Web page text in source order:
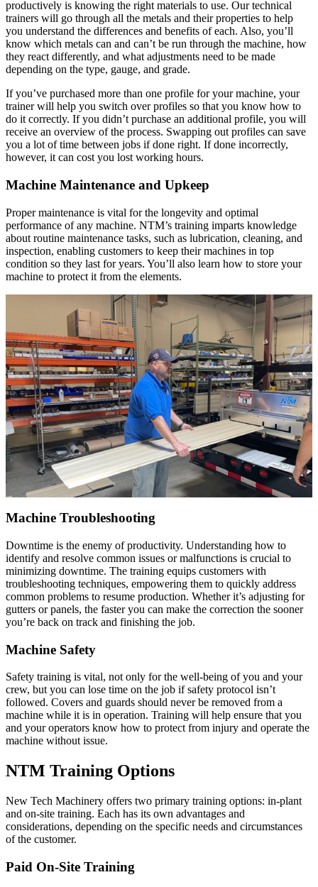
productively is knowing the right materials to use. Our technical
trainers will go through all the metals and their properties to help
you understand the differences and benefits of each. Also, you’ll
know which metals can and can’t be run through the machine, how
they react differently, and what adjustments need to be made
depending on the type, gauge, and grade.
If you’ve purchased more than one profile for your machine, your
trainer will help you switch over profiles so that you know how to
do it correctly. If you didn’t purchase an additional profile, you will
receive an overview of the process. Swapping out profiles can save
you a lot of time between jobs if done right. If done incorrectly,
however, it can cost you lost working hours.
Machine Maintenance and Upkeep
Proper maintenance is vital for the longevity and optimal
performance of any machine. NTM’s training imparts knowledge
about routine maintenance tasks, such as lubrication, cleaning, and
inspection, enabling customers to keep their machines in top
condition so they last for years. You’ll also learn how to store your
machine to protect it from the elements.
Machine Troubleshooting
Downtime is the enemy of productivity. Understanding how to
identify and resolve common issues or malfunctions is crucial to
minimizing downtime. The training equips customers with
troubleshooting techniques, empowering them to quickly address
common problems to resume production. Whether it’s adjusting for
gutters or panels, the faster you can make the correction the sooner
you’re back on track and finishing the job.
Machine Safety
Safety training is vital, not only for the well-being of you and your
crew, but you can lose time on the job if safety protocol isn’t
followed. Covers and guards should never be removed from a
machine while it is in operation. Training will help ensure that you
and your operators know how to protect from injury and operate the
machine without issue.
NTM Training Options
New Tech Machinery offers two primary training options: in-plant
and on-site training. Each has its own advantages and
considerations, depending on the specific needs and circumstances
of the customer.
Paid On-Site Training